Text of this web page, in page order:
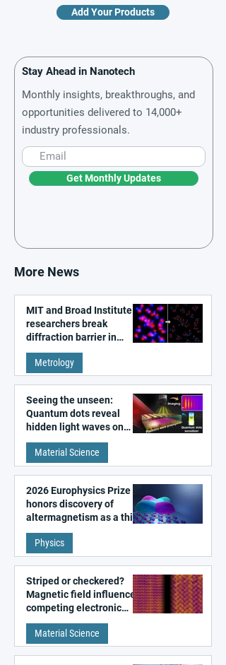
Add Your Products
Stay Ahead in Nanotech
Monthly insights, breakthroughs, and
opportunities delivered to 14,000+
industry professionals.
Get Monthly Updates
More News
MIT and Broad Institute
researchers break
diffraction barrier in
super-resolution
microscopy
Metrology
Seeing the unseen:
Quantum dots reveal
hidden light waves on
metal surfaces
Material Science
2026 Europhysics Prize
honors discovery of
altermagnetism as a third
fundamental class of
magnetism
Physics
Striped or checkered?
Magnetic field influences
competing electronic
patterns in a graphene-
like quantum material
Material Science